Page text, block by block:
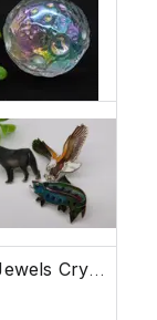
GEMSTONE GULCH Beads Rocks Jewels Crystals